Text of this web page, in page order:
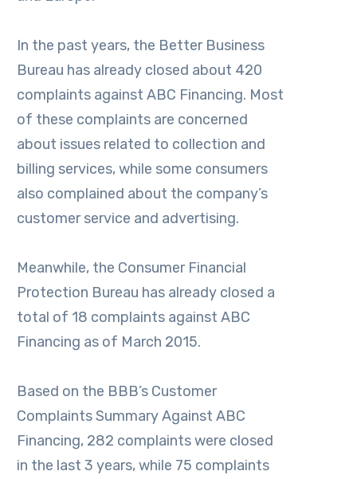
In the past years, the Better Business
Bureau has already closed about 420
complaints against ABC Financing. Most
of these complaints are concerned
about issues related to collection and
billing services, while some consumers
also complained about the company’s
customer service and advertising.
Meanwhile, the Consumer Financial
Protection Bureau has already closed a
total of 18 complaints against ABC
Financing as of March 2015.
Based on the BBB’s Customer
Complaints Summary Against ABC
Financing, 282 complaints were closed
in the last 3 years, while 75 complaints